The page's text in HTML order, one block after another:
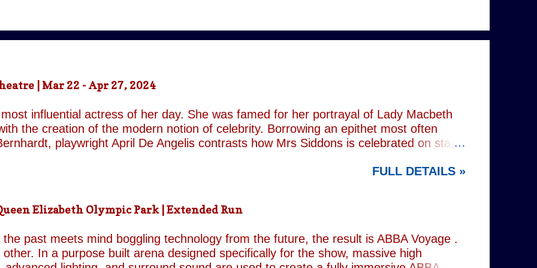
| Mar 22 - Apr 27, 2024
influential actress of her day. She was famed for her portrayal of Lady Macbeth
the creation of the modern notion of celebrity. Borrowing an epithet most often
playwright April De Angelis contrasts how Mrs Siddons is celebrated on stage
is taken by her estranged and philandering husband. In the theatre, Siddons may
the show exists in a historical context it is not bound, linguistically or factually, by
FULL DETAILS »
Elizabeth Olympic Park | Extended Run
past meets mind boggling technology from the future, the result is ABBA Voyage .
In a purpose built arena designed specifically for the show, massive high